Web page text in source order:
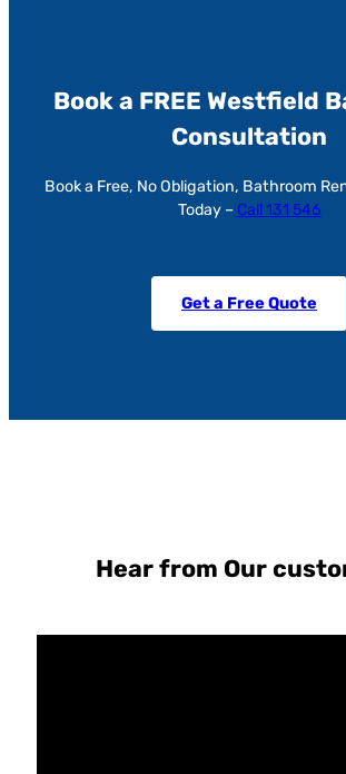
Book a FREE Westfield
Consultation
Book a Free, No Obligation, Bathroom
Today – Call 131 546
Get a Free Quote
Hear from Our